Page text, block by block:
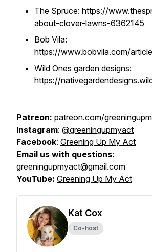
The Spruce: https://
about-clover-lawns-6362145
Bob Vila:
https://www.bobvila.com/
Wild Ones garden designs:
https://
Patreon: patreon.com/
Instagram: @greeningupmyact
Facebook: Greening Up My Act
Email us with questions:
greeningupmyact@gmail.com
YouTube: Greening Up My Act
Kat Cox
Co-host